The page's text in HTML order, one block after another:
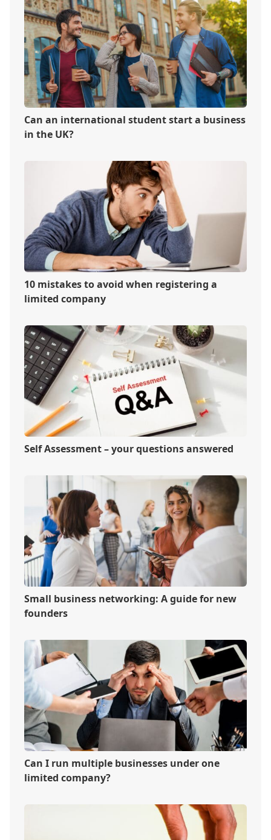
Can an international student start a business
in the UK?
10 mistakes to avoid when registering a
limited company
Self Assessment – your questions answered
Small business networking: A guide for new
founders
Can I run multiple businesses under one
limited company?